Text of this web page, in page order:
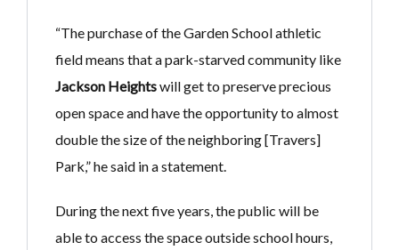
“The purchase of the Garden School athletic
field means that a park-starved community like
Jackson Heightswill get to preserve precious
open space and have the opportunity to almost
double the size of the neighboring [Travers]
Park,” he said in a statement.
During the next five years, the public will be
able to access the space outside school hours,